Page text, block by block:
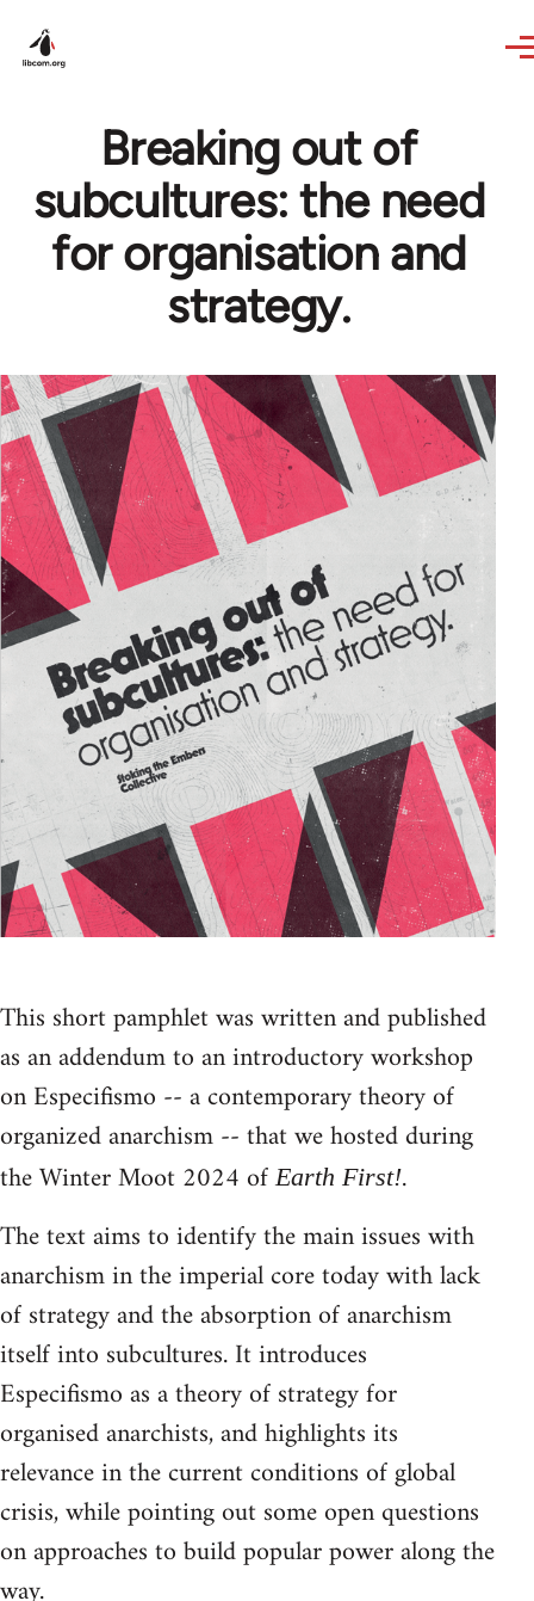
Breaking out of
subcultures: the need
for organisation and
strategy.
This short pamphlet was written and published
as an addendum to an introductory workshop
on Especifismo -- a contemporary theory of
organized anarchism -- that we hosted during
the Winter Moot 2024 ofEarth First!.
The text aims to identify the main issues with
anarchism in the imperial core today with lack
of strategy and the absorption of anarchism
itself into subcultures. It introduces
Especifismo as a theory of strategy for
organised anarchists, and highlights its
relevance in the current conditions of global
crisis, while pointing out some open questions
on approaches to build popular power along the